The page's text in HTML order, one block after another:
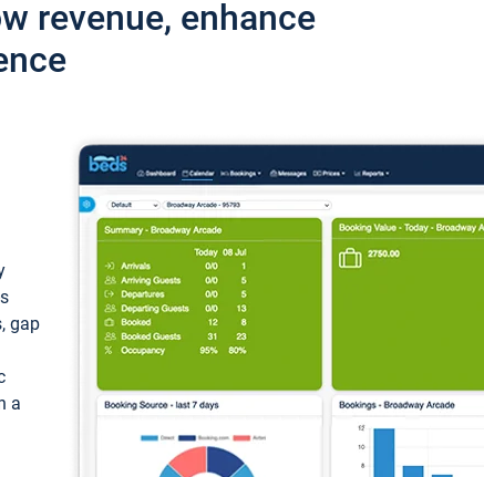
revenue, enhance
gap
a